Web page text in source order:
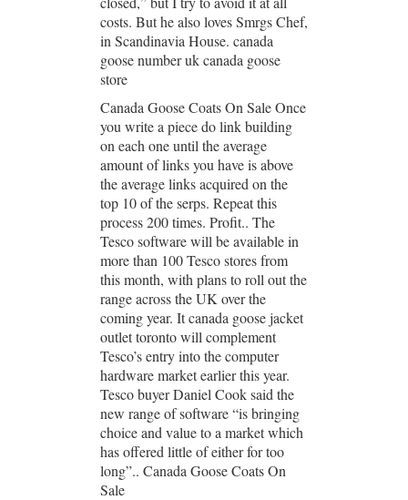
costs. But he also loves Smrgs Chef,
in Scandinavia House. canada
goose number uk canada goose
store
Canada Goose Coats On Sale Once
you write a piece do link building
on each one until the average
amount of links you have is above
the average links acquired on the
top 10 of the serps. Repeat this
process 200 times. Profit.. The
Tesco software will be available in
more than 100 Tesco stores from
this month, with plans to roll out the
range across the UK over the
coming year. It canada goose jacket
outlet toronto will complement
Tesco’s entry into the computer
hardware market earlier this year.
Tesco buyer Daniel Cook said the
new range of software “is bringing
choice and value to a market which
has offered little of either for too
long”.. Canada Goose Coats On
Sale